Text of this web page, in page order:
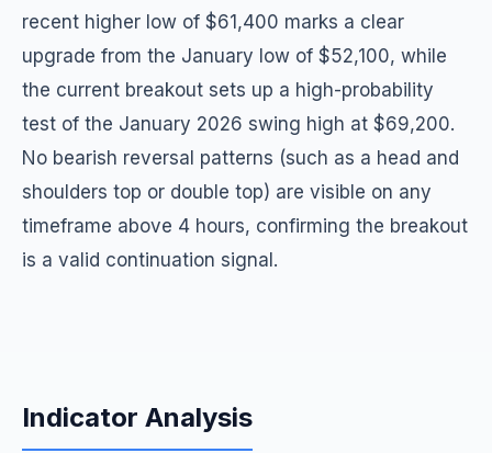
recent higher low of $61,400 marks a clear
upgrade from the January low of $52,100, while
the current breakout sets up a high-probability
test of the January 2026 swing high at $69,200.
No bearish reversal patterns (such as a head and
shoulders top or double top) are visible on any
timeframe above 4 hours, confirming the breakout
is a valid continuation signal.
Indicator Analysis